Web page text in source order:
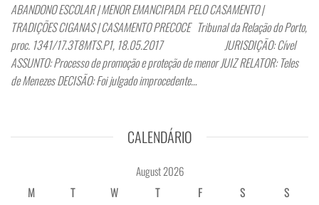
ABANDONO ESCOLAR | MENOR EMANCIPADA PELO CASAMENTO |
TRADIÇÕES CIGANAS | CASAMENTO PRECOCE Tribunal da Relação do Porto,
proc. 1341/17.3T8MTS.P1, 18.05.2017 JURISDIÇÃO: Cível
ASSUNTO: Processo de promoção e proteção de menor JUIZ RELATOR: Teles
de Menezes DECISÃO: Foi julgado improcedente…
CALENDÁRIO
August 2026
M
T W T F S
S